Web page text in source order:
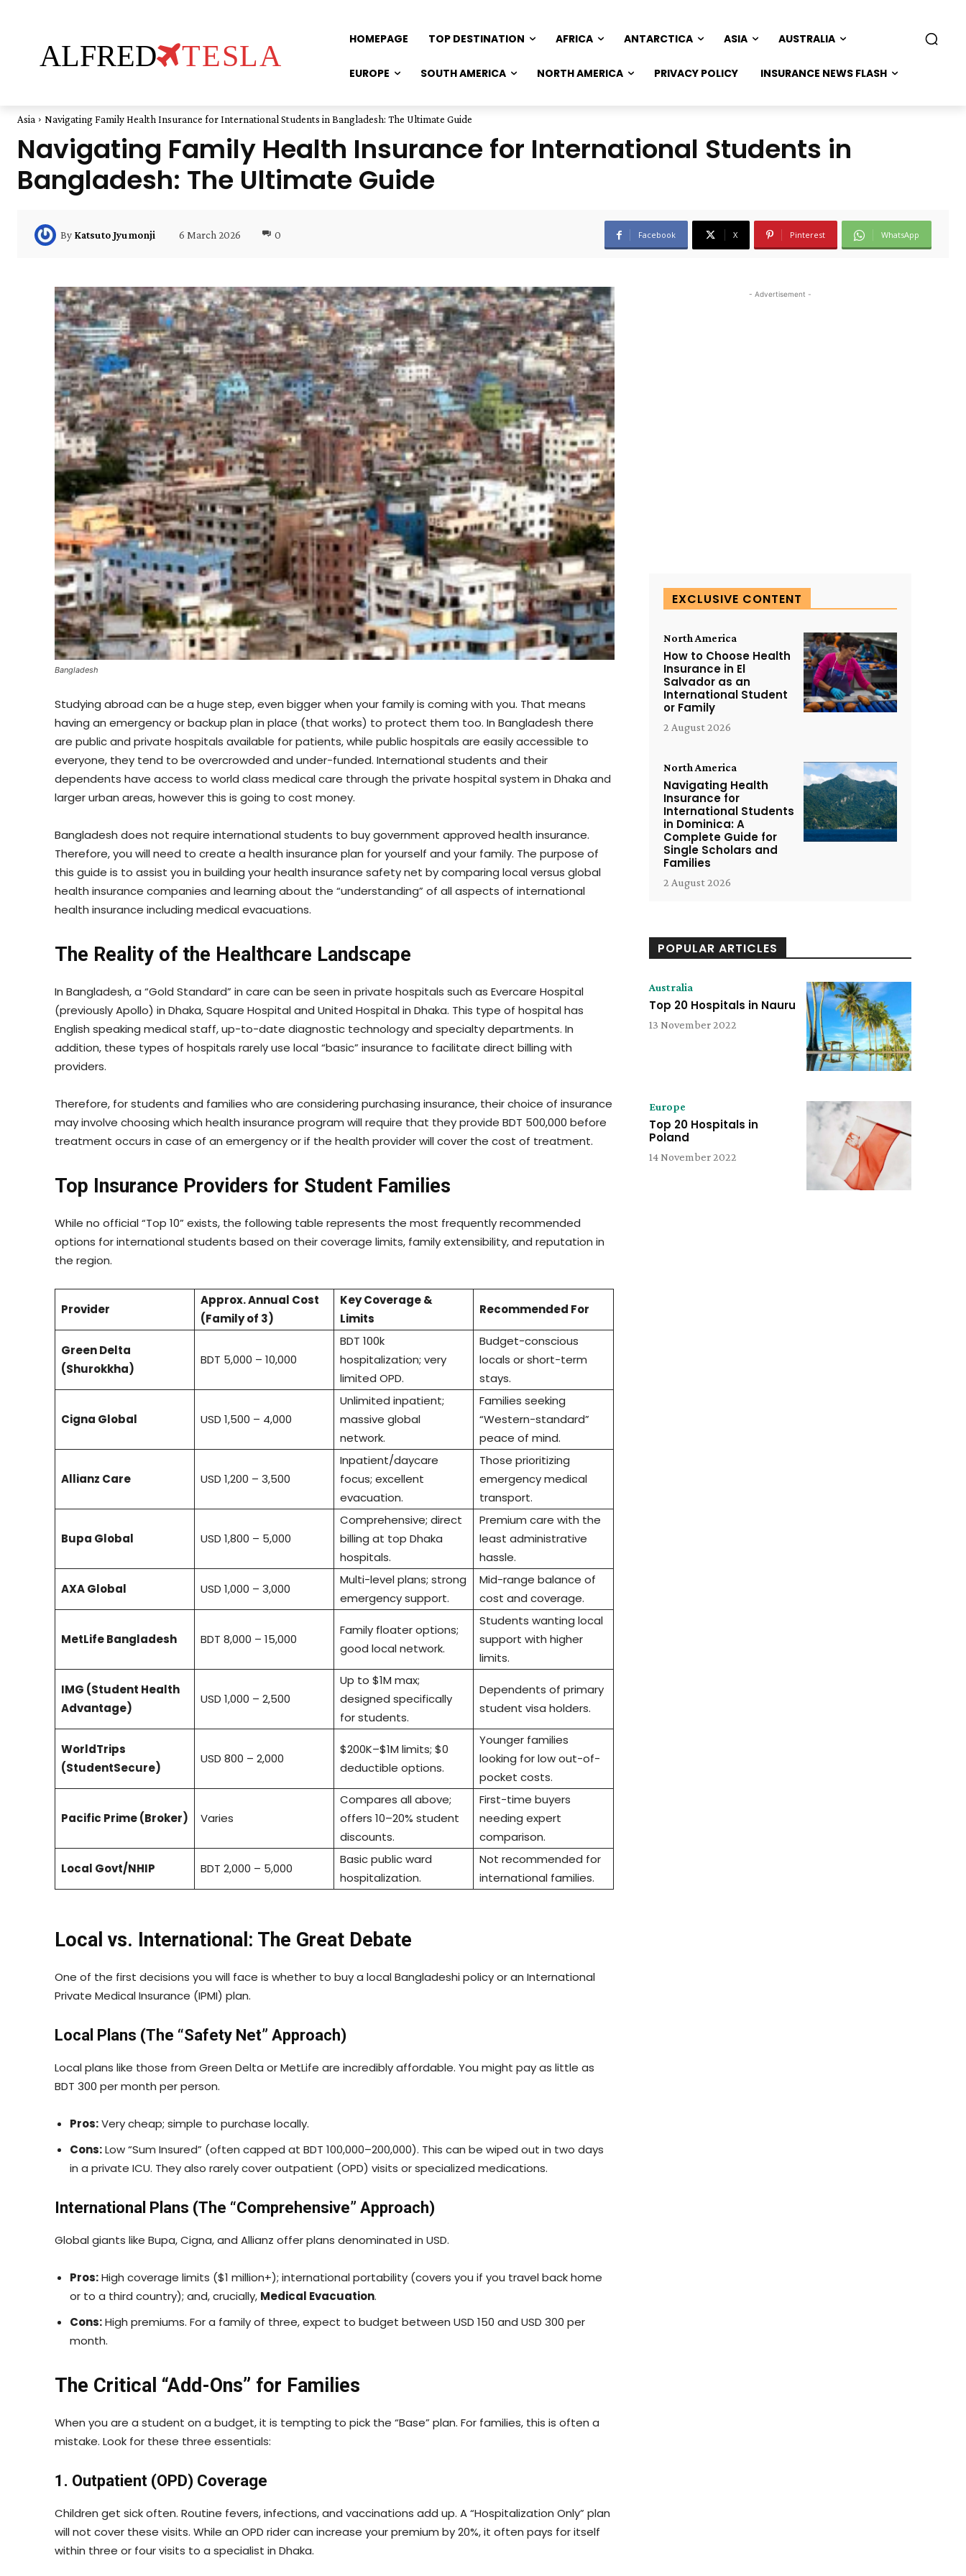
ALFRED TESLA
HOMEPAGE TOP DESTINATION AFRICA ANTARCTICA ASIA AUSTRALIA
EUROPE SOUTH AMERICA NORTH AMERICA PRIVACY POLICY INSURANCE NEWS FLASH
Asia Navigating Family Health Insurance for International Students in Bangladesh: The Ultimate Guide
Navigating Family Health Insurance for International Students in
Bangladesh: The Ultimate Guide
By Katsuto Jyumonji 6 March 2026 0 Facebook X Pinterest WhatsApp
Bangladesh
Studying abroad can be a huge step, even bigger when your family is coming with you. That means
having an emergency or backup plan in place (that works) to protect them too. In Bangladesh there
are public and private hospitals available for patients, while public hospitals are easily accessible to
everyone, they tend to be overcrowded and under-funded. International students and their
dependents have access to world class medical care through the private hospital system in Dhaka and
larger urban areas, however this is going to cost money.
Bangladesh does not require international students to buy government approved health insurance.
Therefore, you will need to create a health insurance plan for yourself and your family. The purpose of
this guide is to assist you in building your health insurance safety net by comparing local versus global
health insurance companies and learning about the “understanding” of all aspects of international
health insurance including medical evacuations.
The Reality of the Healthcare Landscape
In Bangladesh, a “Gold Standard” in care can be seen in private hospitals such as Evercare Hospital
(previously Apollo) in Dhaka, Square Hospital and United Hospital in Dhaka. This type of hospital has
English speaking medical staff, up-to-date diagnostic technology and specialty departments. In
addition, these types of hospitals rarely use local “basic” insurance to facilitate direct billing with
providers.
Therefore, for students and families who are considering purchasing insurance, their choice of insurance
may involve choosing which health insurance program will require that they provide BDT 500,000 before
treatment occurs in case of an emergency or if the health provider will cover the cost of treatment.
Top Insurance Providers for Student Families
While no official “Top 10” exists, the following table represents the most frequently recommended
options for international students based on their coverage limits, family extensibility, and reputation in
the region.
Provider
Approx. Annual Cost
(Family of 3)
Key Coverage &
Limits
Recommended For
Green Delta
(Shurokkha)
BDT 5,000 – 10,000
BDT 100k
hospitalization; very
limited OPD.
Budget-conscious
locals or short-term
stays.
Cigna Global USD 1,500 – 4,000
Unlimited inpatient;
massive global
network.
Families seeking
“Western-standard”
peace of mind.
Allianz Care USD 1,200 – 3,500
Inpatient/daycare
focus; excellent
evacuation.
Those prioritizing
emergency medical
transport.
Bupa Global USD 1,800 – 5,000
Comprehensive; direct
billing at top Dhaka
hospitals.
Premium care with the
least administrative
hassle.
AXA Global USD 1,000 – 3,000
Multi-level plans; strong
emergency support.
Mid-range balance of
cost and coverage.
MetLife Bangladesh BDT 8,000 – 15,000
Family floater options;
good local network.
Students wanting local
support with higher
limits.
IMG (Student Health
Advantage)
USD 1,000 – 2,500
Up to $1M max;
designed specifically
for students.
Dependents of primary
student visa holders.
WorldTrips
(StudentSecure)
USD 800 – 2,000
$200K–$1M limits; $0
deductible options.
Younger families
looking for low out-of-
pocket costs.
Pacific Prime (Broker) Varies
Compares all above;
offers 10–20% student
discounts.
First-time buyers
needing expert
comparison.
Local Govt/NHIP BDT 2,000 – 5,000
Basic public ward
hospitalization.
Not recommended for
international families.
Local vs. International: The Great Debate
One of the first decisions you will face is whether to buy a local Bangladeshi policy or an International
Private Medical Insurance (IPMI) plan.
Local Plans (The “Safety Net” Approach)
Local plans like those from Green Delta or MetLife are incredibly affordable. You might pay as little as
BDT 300 per month per person.
Pros:Very cheap; simple to purchase locally.
Cons:Low “Sum Insured” (often capped at BDT 100,000–200,000). This can be wiped out in two days
in a private ICU. They also rarely cover outpatient (OPD) visits or specialized medications.
International Plans (The “Comprehensive” Approach)
Global giants like Bupa, Cigna, and Allianz offer plans denominated in USD.
Pros:High coverage limits ($1 million+); international portability (covers you if you travel back home
or to a third country); and, crucially, Medical Evacuation.
Cons:High premiums. For a family of three, expect to budget between USD 150 and USD 300 per
month.
The Critical “Add-Ons” for Families
When you are a student on a budget, it is tempting to pick the “Base” plan. For families, this is often a
mistake. Look for these three essentials:
1. Outpatient (OPD) Coverage
Children get sick often. Routine fevers, infections, and vaccinations add up. A “Hospitalization Only” plan
will not cover these visits. While an OPD rider can increase your premium by 20%, it often pays for itself
within three or four visits to a specialist in Dhaka.
- Advertisement -
EXCLUSIVE CONTENT
North America
How to Choose Health
Insurance in El
Salvador as an
International Student
or Family
2 August 2026
North America
Navigating Health
Insurance for
International Students
in Dominica: A
Complete Guide for
Single Scholars and
Families
2 August 2026
POPULAR ARTICLES
Australia
Top 20 Hospitals in Nauru
13 November 2022
Europe
Top 20 Hospitals in
Poland
14 November 2022